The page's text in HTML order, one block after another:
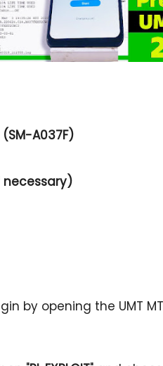
A037F)
necessary)
by opening the UMT